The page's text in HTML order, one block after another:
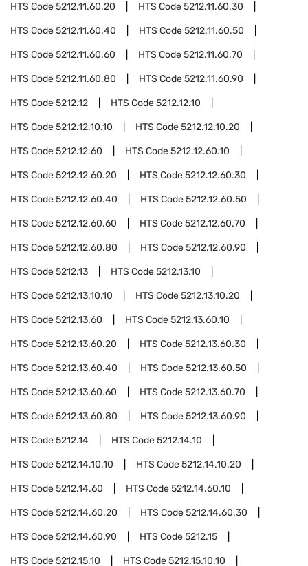
HTS Code5212.11.60.20 HTS Code5212.11.60.30
HTS Code5212.11.60.40 HTS Code5212.11.60.50
HTS Code5212.11.60.60 HTS Code5212.11.60.70
HTS Code5212.11.60.80 HTS Code5212.11.60.90
HTS Code5212.12 HTS Code5212.12.10
HTS Code5212.12.10.10 HTS Code5212.12.10.20
HTS Code5212.12.60 HTS Code5212.12.60.10
HTS Code5212.12.60.20 HTS Code5212.12.60.30
HTS Code5212.12.60.40 HTS Code5212.12.60.50
HTS Code5212.12.60.60 HTS Code5212.12.60.70
HTS Code5212.12.60.80 HTS Code5212.12.60.90
HTS Code5212.13 HTS Code5212.13.10
HTS Code5212.13.10.10 HTS Code5212.13.10.20
HTS Code5212.13.60 HTS Code5212.13.60.10
HTS Code5212.13.60.20 HTS Code5212.13.60.30
HTS Code5212.13.60.40 HTS Code5212.13.60.50
HTS Code5212.13.60.60 HTS Code5212.13.60.70
HTS Code5212.13.60.80 HTS Code5212.13.60.90
HTS Code5212.14 HTS Code5212.14.10
HTS Code5212.14.10.10 HTS Code5212.14.10.20
HTS Code5212.14.60 HTS Code5212.14.60.10
HTS Code5212.14.60.20 HTS Code5212.14.60.30
HTS Code5212.14.60.90 HTS Code5212.15
HTS Code5212.15.10 HTS Code5212.15.10.10